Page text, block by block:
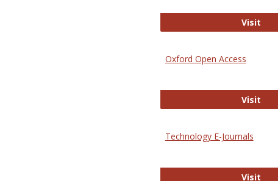
Visit
Oxford Open Access
Visit
Technology E-Journals
Visit